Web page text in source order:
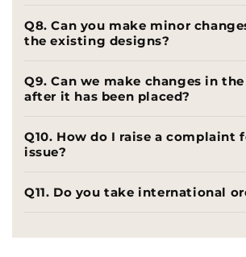
Q8. Can you make minor
the existing designs?
Q9. Can we make changes in
after it has been placed?
Q10. How do I raise a complaint
issue?
Q11. Do you take international